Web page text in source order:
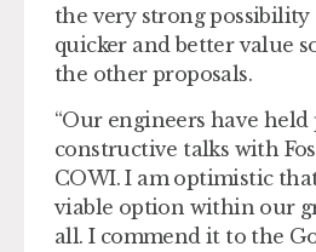
the very strong
quicker and better value
the other proposals.
“Our engineers have
constructive talks with
COWI. I am optimistic
viable option within our
all. I commend it to the